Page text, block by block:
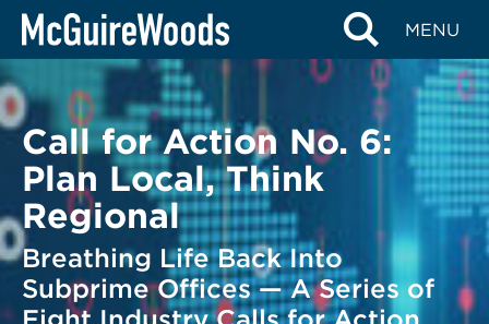
Skip
content
MENU
BACK TO LEGAL ALERTS
Call for Action No. 6:
Plan Local, Think
Regional
Breathing Life Back Into
Subprime Offices — A Series of